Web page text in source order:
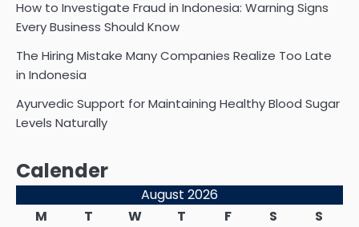
How to Investigate Fraud in Indonesia: Warning Signs
Every Business Should Know
The Hiring Mistake Many Companies Realize Too Late
in Indonesia
Ayurvedic Support for Maintaining Healthy Blood Sugar
Levels Naturally
Calender
August 2026
M
T W T F S
S